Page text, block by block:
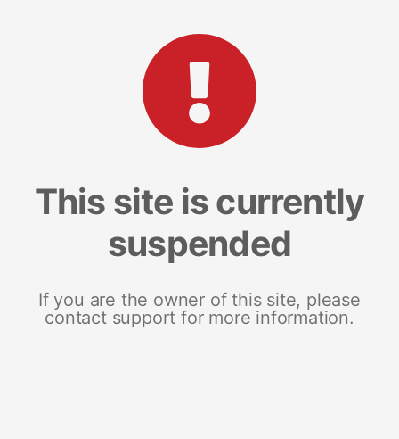
This site is currently
suspended
If you are the owner of this site, please
contact support for more information.